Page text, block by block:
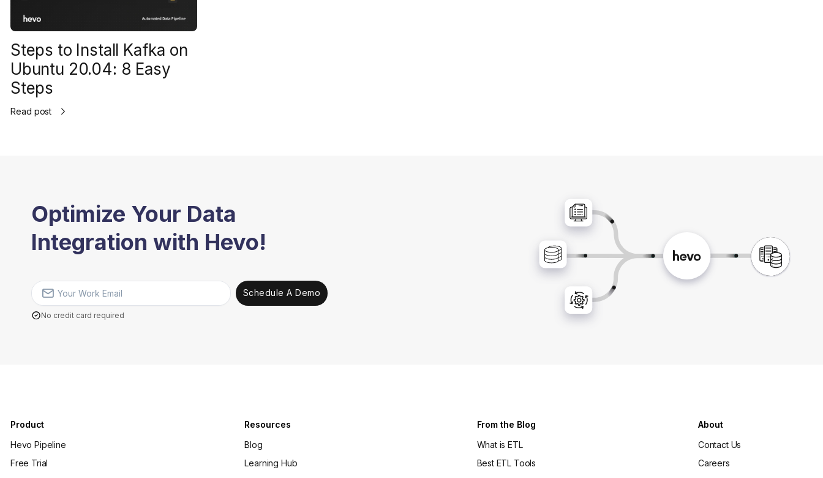
Steps to Install Kafka on
Ubuntu 20.04: 8 Easy
Steps
Read post
Optimize Your Data
Integration with Hevo!
Schedule A Demo
No credit card required
Product
Hevo Pipeline
Free Trial
Resources
Blog
Learning Hub
From the Blog
What is ETL
Best ETL Tools
About
Contact Us
Careers